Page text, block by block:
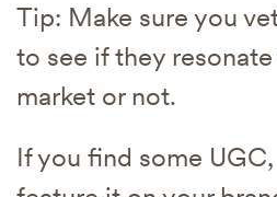
Tip: Make sure you
to see if they
market or not.
If you find some